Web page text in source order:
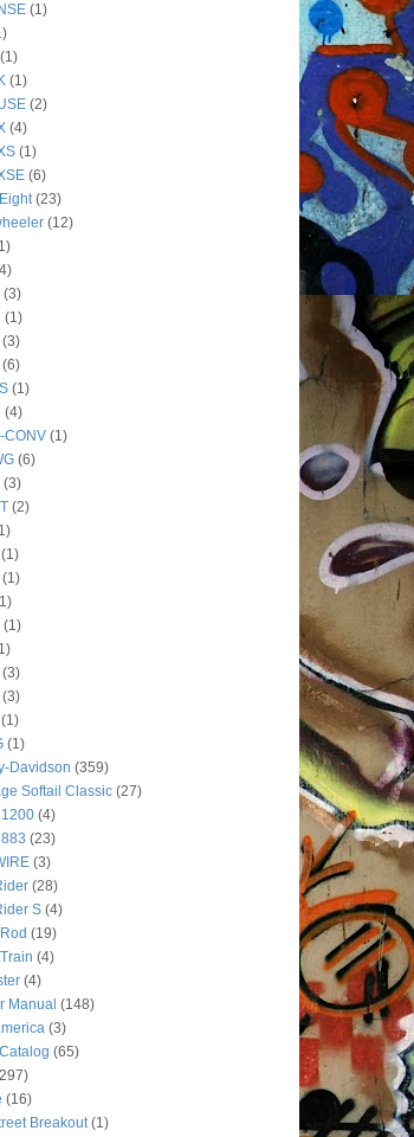
(1)
(1)
(1)
(2)
(4)
(1)
(6)
(23)
(12)
(3)
(1)
(3)
(6)
(1)
(4)
CONV (1)
(6)
(3)
(2)
(1)
(1)
(1)
(3)
(3)
(1)
(1)
Davidson (359)
Softail Classic (27)
1200 (4)
883 (23)
(3)
(28)
S (4)
(19)
(4)
(4)
Manual (148)
(3)
(65)
(16)
Breakout (1)